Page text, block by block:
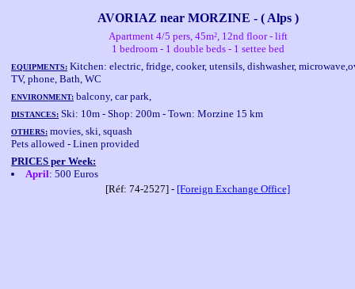
AVORIAZ near MORZINE - ( Alps )
Apartment 4/5 pers, 45m², 12nd floor - lift
1 bedroom - 1 double beds - 1 settee bed
EQUIPMENTS: Kitchen: electric, fridge, cooker, utensils, dishwasher,
TV, phone, Bath, WC
ENVIRONMENT: balcony, car park,
DISTANCES: Ski: 10m - Shop: 200m - Town: Morzine 15 km
OTHERS: movies, ski, squash
Pets allowed - Linen provided
PRICES per Week:
April: 500 Euros
[Réf: 74-2527] - [Foreign Exchange Office]